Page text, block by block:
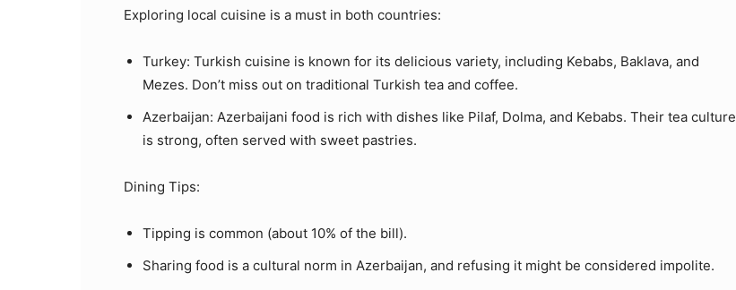
Exploring local cuisine is a must in both countries:
Turkey: Turkish cuisine is known for its delicious variety, including Kebabs, Baklava, and
Mezes. Don’t miss out on traditional Turkish tea and coffee.
Azerbaijan: Azerbaijani food is rich with dishes like Pilaf, Dolma, and Kebabs. Their tea culture
is strong, often served with sweet pastries.
Dining Tips:
Tipping is common (about 10% of the bill).
Sharing food is a cultural norm in Azerbaijan, and refusing it might be considered impolite.